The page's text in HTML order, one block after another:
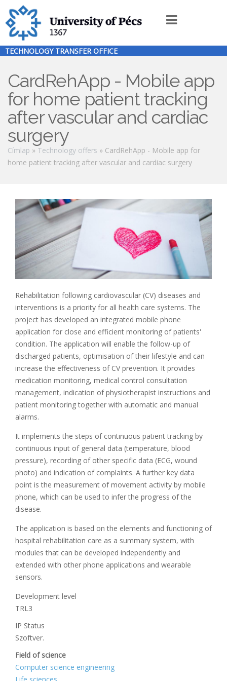
tartalomra
Innováció
menü
EN
TECHNOLOGY TRANSFER OFFICE
CardRehApp - Mobile app
for home patient tracking
after vascular and cardiac
surgery
Morzsa
Címlap Technology offers
CardRehApp - Mobile app for
home patient tracking after vascular and cardiac surgery
Rehabilitation following cardiovascular (CV) diseases and
interventions is a priority for all health care systems. The
project has developed an integrated mobile phone
application for close and efficient monitoring of patients'
condition. The application will enable the follow-up of
discharged patients, optimisation of their lifestyle and can
increase the effectiveness of CV prevention. It provides
medication monitoring, medical control consultation
management, indication of physiotherapist instructions and
patient monitoring together with automatic and manual
alarms.
It implements the steps of continuous patient tracking by
continuous input of general data (temperature, blood
pressure), recording of other specific data (ECG, wound
photo) and indication of complaints. A further key data
point is the measurement of movement activity by mobile
phone, which can be used to infer the progress of the
disease.
The application is based on the elements and functioning of
hospital rehabilitation care as a summary system, with
modules that can be developed independently and
extended with other phone applications and wearable
sensors.
Development level
TRL3
IP Status
Szoftver.
Field of science
Computer science engineering